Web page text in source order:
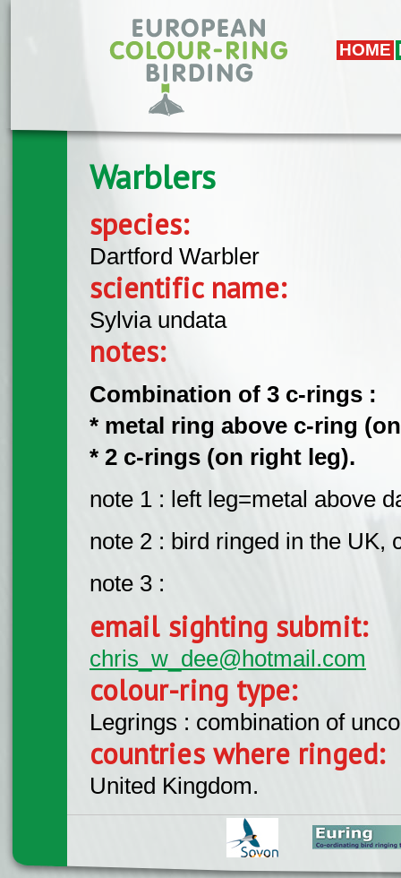
HOME
Warblers
species:
Dartford Warbler
scientific name:
Sylvia undata
notes:
Combination of 3 c-rings :
* metal ring above c-ring
* 2 c-rings (on right leg).
note 1 : left leg=metal above
note 2 : bird ringed in the UK,
note 3 :
email sighting submit:
chris_w_dee@hotmail.com
colour-ring type:
Legrings : combination of
countries where ringed:
United Kingdom.